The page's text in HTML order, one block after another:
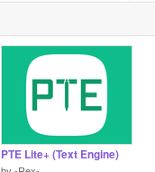
PTE Lite+ (Text Engine)